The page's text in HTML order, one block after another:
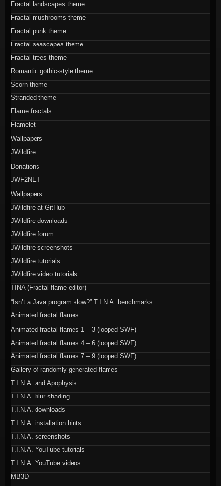
Fractal landscapes theme
Fractal mushrooms theme
Fractal punk theme
Fractal seascapes theme
Fractal trees theme
Romantic gothic-style theme
Scorn theme
Stranded theme
Flame fractals
Flamelet
Wallpapers
JWildfire
Donations
JWF2NET
Wallpapers
JWildfire at GitHub
JWildfire downloads
JWildfire forum
JWildfire screenshots
JWildfire tutorials
JWildfire video tutorials
TINA (Fractal flame editor)
“Isn’t a Java program slow?” T.I.N.A. benchmarks
Animated fractal flames
Animated fractal flames 1 – 3 (looped SWF)
Animated fractal flames 4 – 6 (looped SWF)
Animated fractal flames 7 – 9 (looped SWF)
Gallery of randomly generated flames
T.I.N.A. and Apophysis
T.I.N.A. blur shading
T.I.N.A. downloads
T.I.N.A. installation hints
T.I.N.A. screenshots
T.I.N.A. YouTube tutorials
T.I.N.A. YouTube videos
MB3D